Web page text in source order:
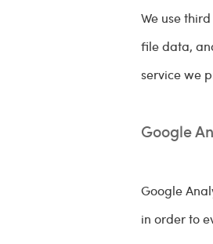
We use
file data,
service we
Google
Google
in order to